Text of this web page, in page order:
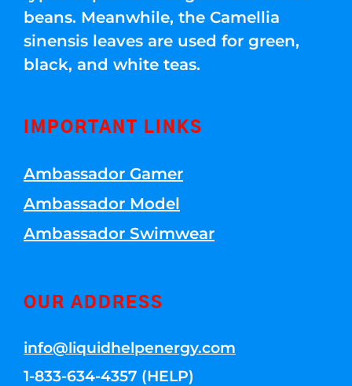
beans. Meanwhile, the Camellia
sinensis leaves are used for green,
black, and white teas.
IMPORTANT LINKS
Ambassador Gamer
Ambassador Model
Ambassador Swimwear
OUR ADDRESS
info@liquidhelpenergy.com
1-833-634-4357 (HELP)